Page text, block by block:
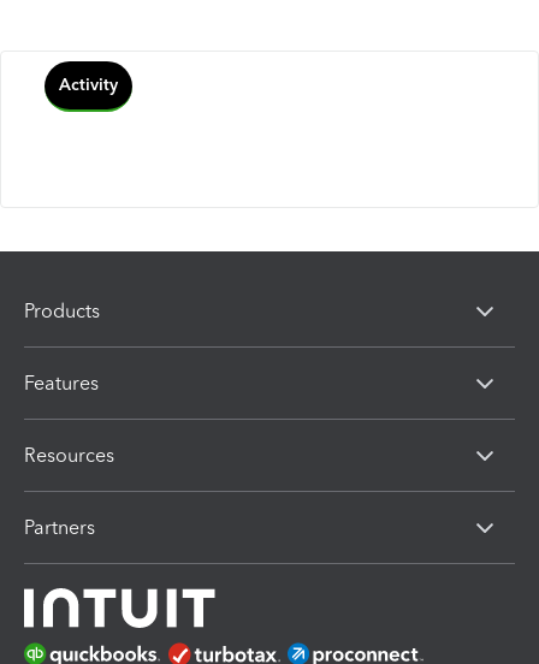
Activity
Products
Features
Resources
Partners